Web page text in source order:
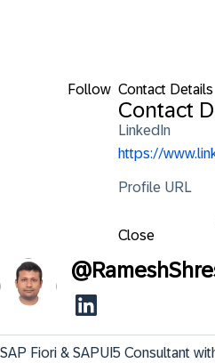
Follow Contact Details
Contact
LinkedIn
https://
Profile URL
Close
@
SAP Fiori & SAPUI5 Consultant